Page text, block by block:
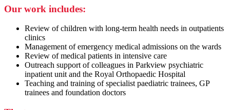
Our work includes:
Review of children with long-term health needs in outpatients
clinics
Management of emergency medical admissions on the wards
Review of medical patients in intensive care
Outreach support of colleagues in Parkview psychiatric
inpatient unit and the Royal Orthopaedic Hospital
Teaching and training of specialist paediatric trainees, GP
trainees and foundation doctors